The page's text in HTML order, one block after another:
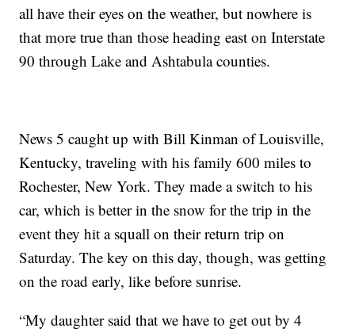
all have their eyes on the weather, but nowhere is
that more true than those heading east on Interstate
90 through Lake and Ashtabula counties.
News 5 caught up with Bill Kinman of Louisville,
Kentucky, traveling with his family 600 miles to
Rochester, New York. They made a switch to his
car, which is better in the snow for the trip in the
event they hit a squall on their return trip on
Saturday. The key on this day, though, was getting
on the road early, like before sunrise.
“My daughter said that we have to get out by 4